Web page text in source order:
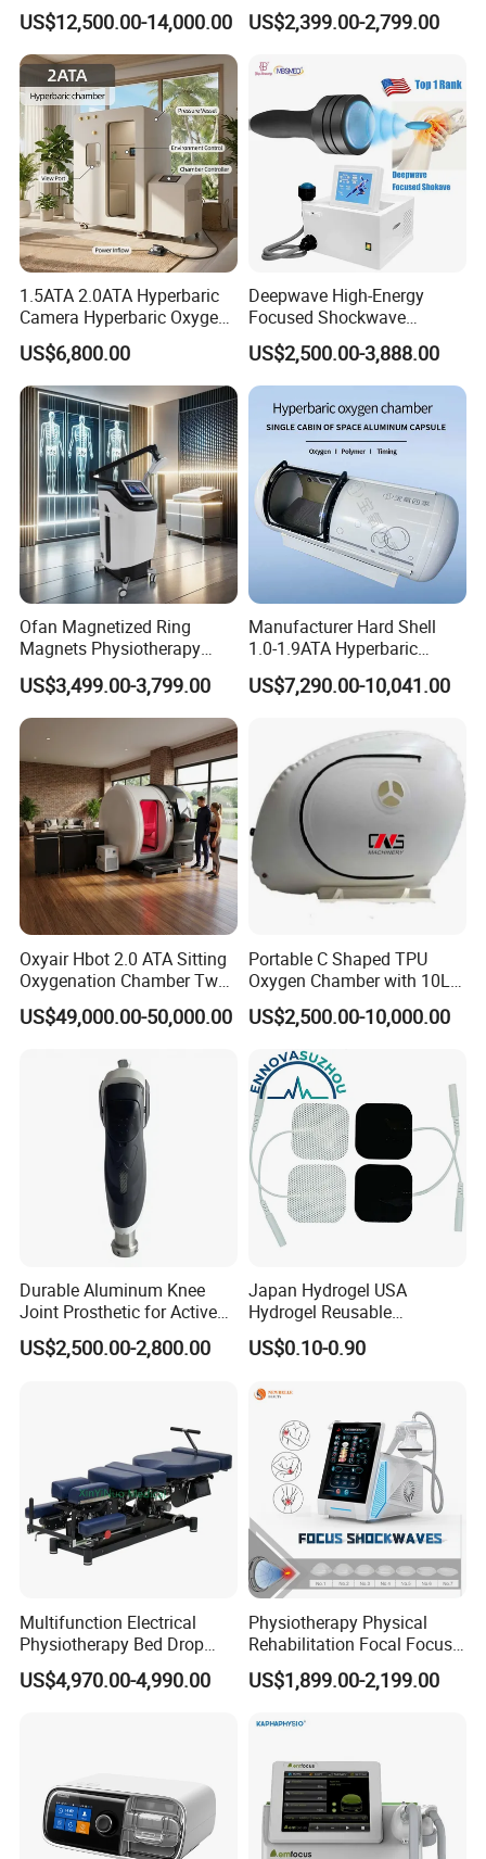
Hyperbaric-Oxygen-
Chamber for Beauty SPA
Oxygen Therapy
US$12,500.00-14,000.00
Rehabilitation
Physiotherapy Focus Shock
Erectile Dysfunction
Electromagnetic Focus
Shockwave Device
US$2,399.00-2,799.00
1.5ATA 2.0ATA Hyperbaric
Camera Hyperbaric Oxygen
Chamber for Wellness
Center Walk in & Sitting
Hbot Home Hyperbaric
Chamber Physiotherapy
Equipment
US$6,800.00
Deepwave High-Energy
Focused Shockwave
Therapy Machine Chronic
Musculoskeletal Pain Relief
Plantar Fasciitis Resolution
Therapy
US$2,500.00-3,888.00
Ofan Magnetized Ring
Magnets Physiotherapy
Medical Magnetic Pulse
Therapy Equipment
Physiotherapy
Rehabilitation Equipment
US$3,499.00-3,799.00
Manufacturer Hard Shell
1.0-1.9ATA Hyperbaric
Oxygen Chamber
US$7,290.00-10,041.00
Oxyair Hbot 2.0 ATA Sitting
Oxygenation Chamber Two
Person Seated 2 ATA
Hyperbaric Oxygen
US$49,000.00-50,000.00
Portable C Shaped TPU
Oxygen Chamber with 10L
Min Flow Rate
US$2,500.00-10,000.00
Durable Aluminum Knee
Joint Prosthetic for Active
Lifestyles
US$2,500.00-2,800.00
Japan Hydrogel USA
Hydrogel Reusable
Tens/EMS Electrode Pad
with Even Current
Residue
US$0.10-0.90
Multifunction Electrical
Physiotherapy Bed Drop
Osteopathic Chiropractic
Table
US$4,970.00-4,990.00
Physiotherapy Physical
Rehabilitation Focal Focus
Focused Shockwave
Electromagnetic Ondas De
Therapy Eswt ED Erectile
US$1,899.00-2,199.00